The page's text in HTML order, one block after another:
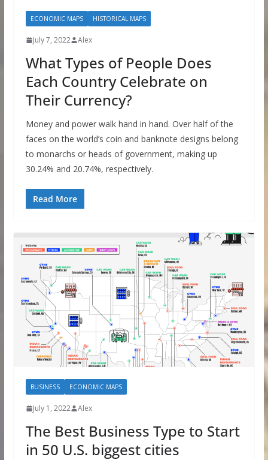
ECONOMIC MAPS HISTORICAL MAPS
July 7, 2022 Alex
What Types of People Does
Each Country Celebrate on
Their Currency?
Money and power walk hand in hand. Over half of the
faces on the world’s coin and banknote designs belong
to monarchs or heads of government, making up
30.24% and 20.74%, respectively.
Read More
BUSINESS ECONOMIC MAPS
July 1, 2022 Alex
The Best Business Type to Start
in 50 U.S. biggest cities